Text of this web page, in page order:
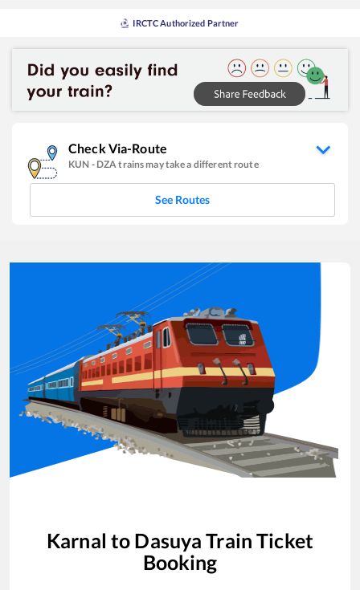
IRCTC Authorized Partner
Check Via-Route
KUN - DZA trains may take a different route
See Routes
Karnal to Dasuya Train Ticket
Booking